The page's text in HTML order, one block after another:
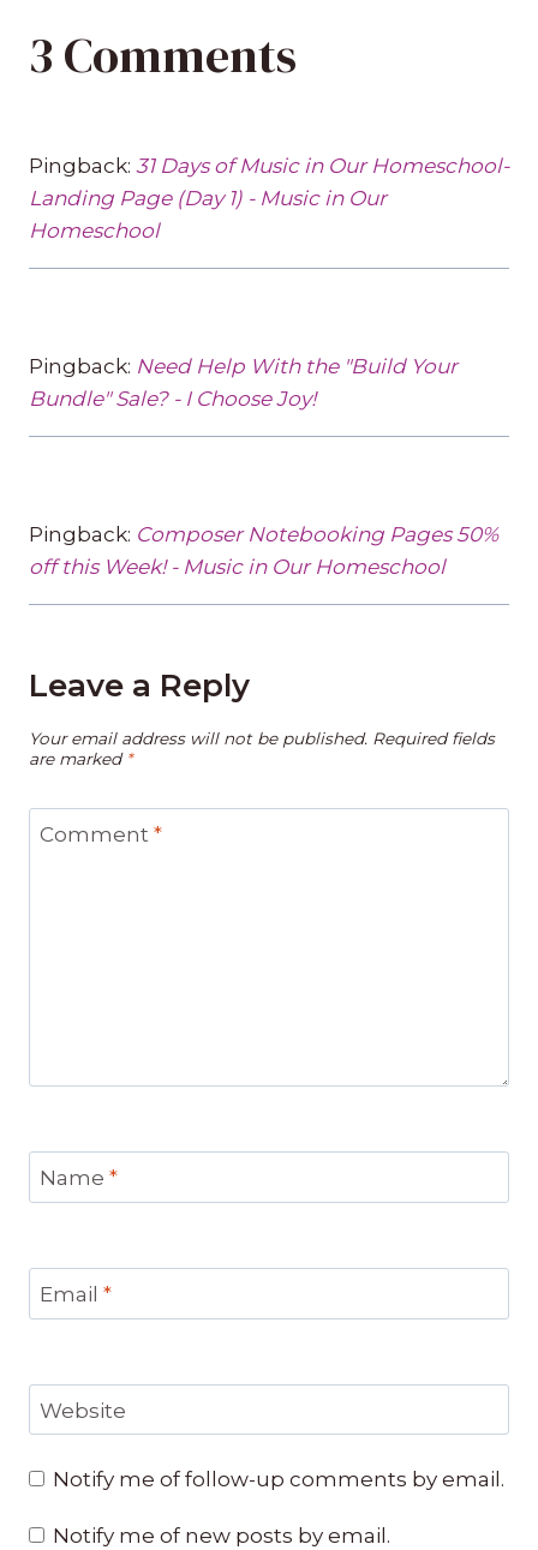
3 Comments
Pingback: 31 Days of Music in Our Homeschool-
Landing Page (Day 1) - Music in Our
Homeschool
Pingback: Need Help With the "Build Your
Bundle" Sale? - I Choose Joy!
Pingback: Composer Notebooking Pages 50%
off this Week! - Music in Our Homeschool
Leave a Reply
Your email address will not be published. Required fields
are marked *
Comment *
Name *
Email *
Website
Notify me of follow-up comments by email.
Notify me of new posts by email.